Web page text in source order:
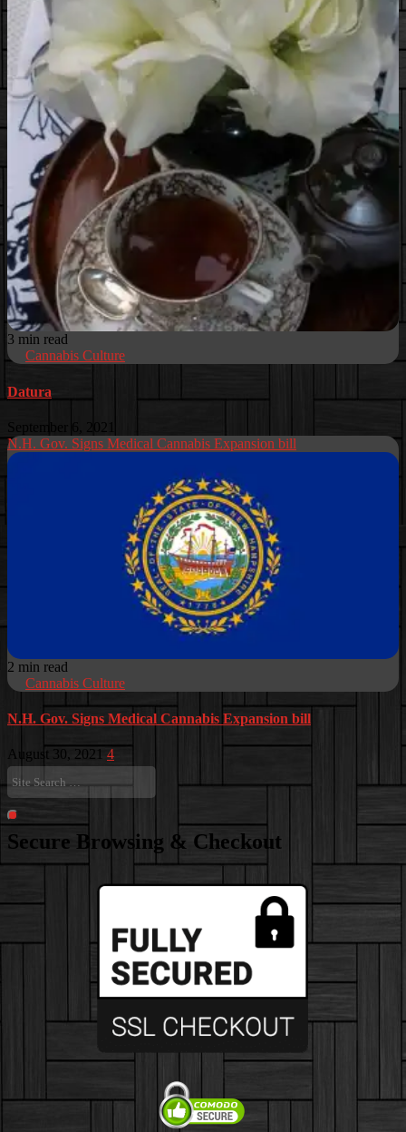
3 min read
Cannabis Culture
Datura
September 6, 2021
N.H. Gov. Signs Medical Cannabis Expansion bill
2 min read
Cannabis Culture
N.H. Gov. Signs Medical Cannabis Expansion bill
August 30, 2021 4
Site
Search
…
Search
Secure Browsing & Checkout